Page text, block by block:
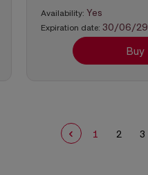
Availability: Yes
Expiration date: 30/06/29
Buy
1 2 3